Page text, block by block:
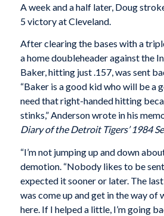
A week and a half later, Doug
5 victory at Cleveland.
After clearing the bases with a
a home doubleheader against the
Baker, hitting just .157, was sent
“Baker is a good kid who will be a
need that right-handed hitting
stinks,” Anderson wrote in his
Diary of the Detroit Tigers’ 1984
“I’m not jumping up and down
demotion. “Nobody likes to be
expected it sooner or later. The
was come up and get in the way of
here. If I helped a little, I’m going